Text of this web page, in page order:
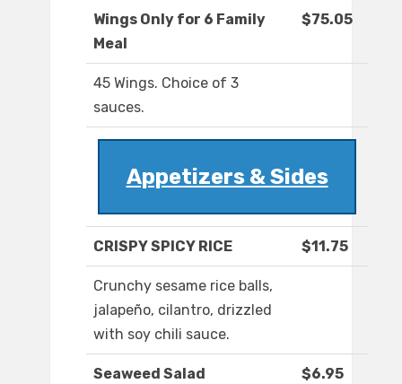
Wings Only for 6 Family
Meal
$75.05
45 Wings. Choice of 3
sauces.
Appetizers & Sides
CRISPY SPICY RICE $11.75
Crunchy sesame rice balls,
jalapeño, cilantro, drizzled
with soy chili sauce.
Seaweed Salad $6.95